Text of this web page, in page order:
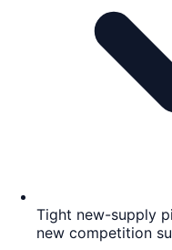
Tight new-supply
new competition